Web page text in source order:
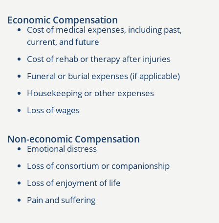
Economic Compensation
Cost of medical expenses, including past,
current, and future
Cost of rehab or therapy after injuries
Funeral or burial expenses (if applicable)
Housekeeping or other expenses
Loss of wages
Non-economic Compensation
Emotional distress
Loss of consortium or companionship
Loss of enjoyment of life
Pain and suffering